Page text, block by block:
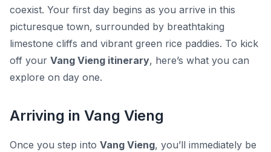
coexist. Your first day begins as you arrive in this
picturesque town, surrounded by breathtaking
limestone cliffs and vibrant green rice paddies. To kick
off your Vang Vieng itinerary, here’s what you can
explore on day one.
Arriving in Vang Vieng
Once you step into Vang Vieng, you’ll immediately be